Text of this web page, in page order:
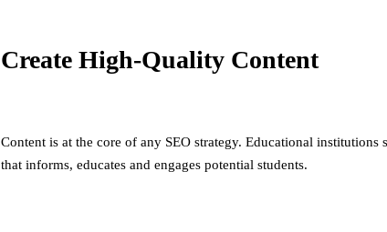
Create High-Quality Content
Content is at the core of any SEO strategy. Educational institutions
that informs, educates and engages potential students.